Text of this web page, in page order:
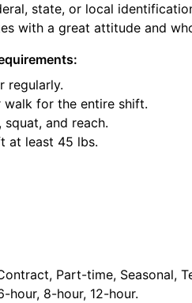
state, or local
with a great attitude and
regularly.
walk for the entire shift.
and reach.
at least 45 lbs.
Part-time, Seasonal,
hour, 8-hour, 12-hour.